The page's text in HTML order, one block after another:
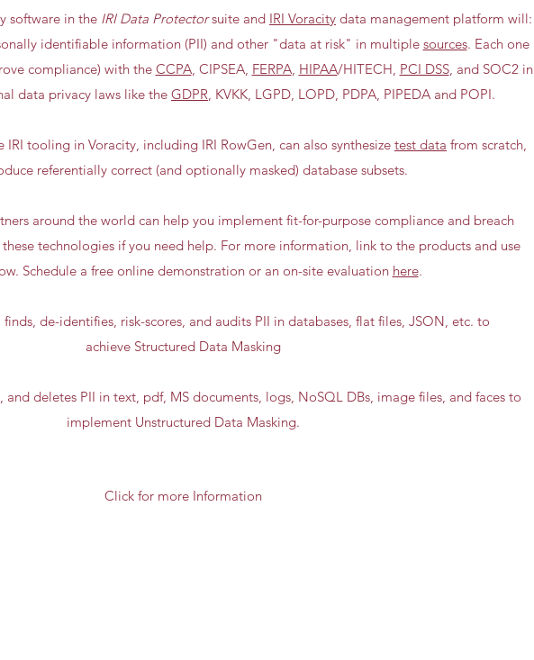
software in the IRI Data Protectorsuite and IRI Voracity data management platform will:
identifiable information (PII) and other "data at risk" in multiple sources. Each one
compliance) with the CCPA, CIPSEA, FERPA, HIPAA/HITECH, PCI DSS, and SOC2 in
data privacy laws like the GDPR, KVKK, LGPD, LOPD, PDPA, PIPEDA and POPI.
tooling in Voracity, including IRI RowGen, can also synthesize test data from scratch,
referentially correct (and optionally masked) database subsets.
around the world can help you implement fit-for-purpose compliance and breach
technologies if you need help. For more information, link to the products and use
Schedule a free online demonstration or an on-site evaluation here.
finds, de-identifies, risk-scores, and audits PII in databases, flat files, JSON, etc. to
achieve Structured Data Masking
and deletes PII in text, pdf, MS documents, logs, NoSQL DBs, image files, and faces to
implement Unstructured Data Masking.
Click for more Information